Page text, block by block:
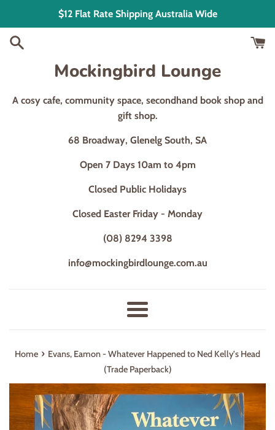
content
$12 Flat Rate Shipping Australia Wide
Mockingbird Lounge
A cosy cafe, community space, secondhand book shop and
gift shop.
68 Broadway, Glenelg South, SA
Open 7 Days 10am to 4pm
Closed Public Holidays
Closed Easter Friday - Monday
(08) 8294 3398
info@mockingbirdlounge.com.au
Menu
Home › Evans, Eamon - Whatever Happened to Ned Kelly's Head
(Trade Paperback)